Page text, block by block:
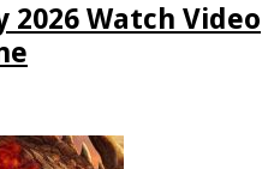
2026 Watch Video